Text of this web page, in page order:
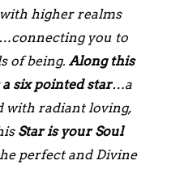
higher realms
you to
of being.Along this
six pointed star…a
with radiant loving,
Star is your Soul
perfect and Divine